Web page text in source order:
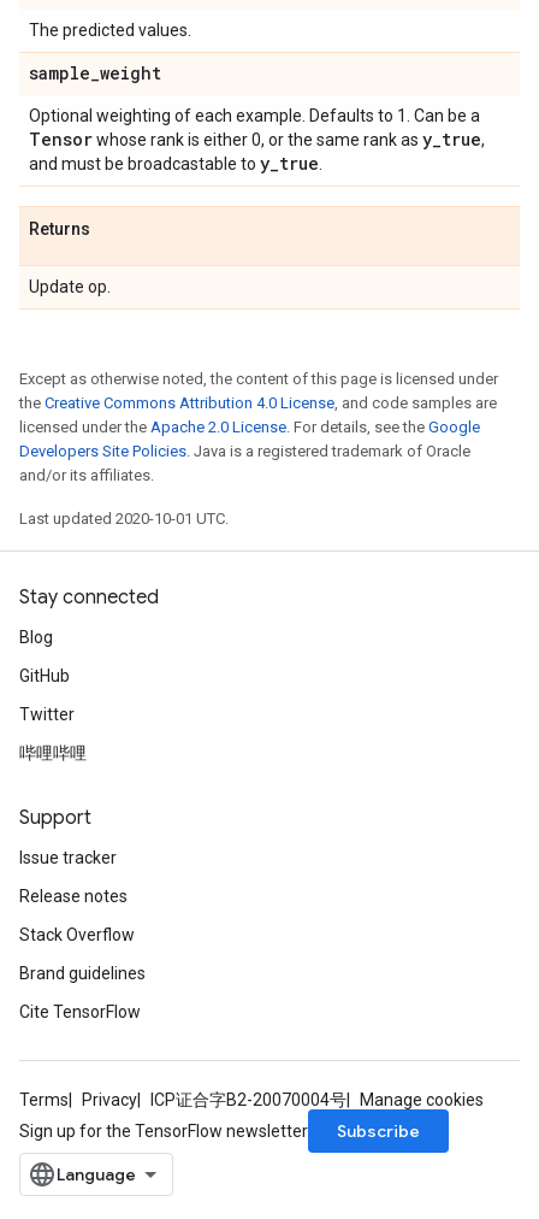
The predicted values.
sample_weight
Optional weighting of each example. Defaults to 1. Can be a
Tensorwhose rank is either 0, or the same rank as y_true,
and must be broadcastable to y_true
Returns
Update op.
Except as otherwise noted, the content of this page is licensed under
the Creative Commons Attribution 4.0 License, and code samples are
licensed under the Apache 2.0 License. For details, see the Google
Developers Site Policies. Java is a registered trademark of Oracle
and/or its affiliates.
Last updated 2020-10-01 UTC.
Stay connected
Blog
GitHub
Twitter
哔哩哔哩
Support
Issue tracker
Release notes
Stack Overflow
Brand guidelines
Cite TensorFlow
Terms Privacy ICP证合字B2-20070004号
Manage cookies
Sign up for the TensorFlow newsletter
Subscribe